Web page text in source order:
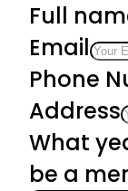
Full
Email
Phone
Address
What
be a